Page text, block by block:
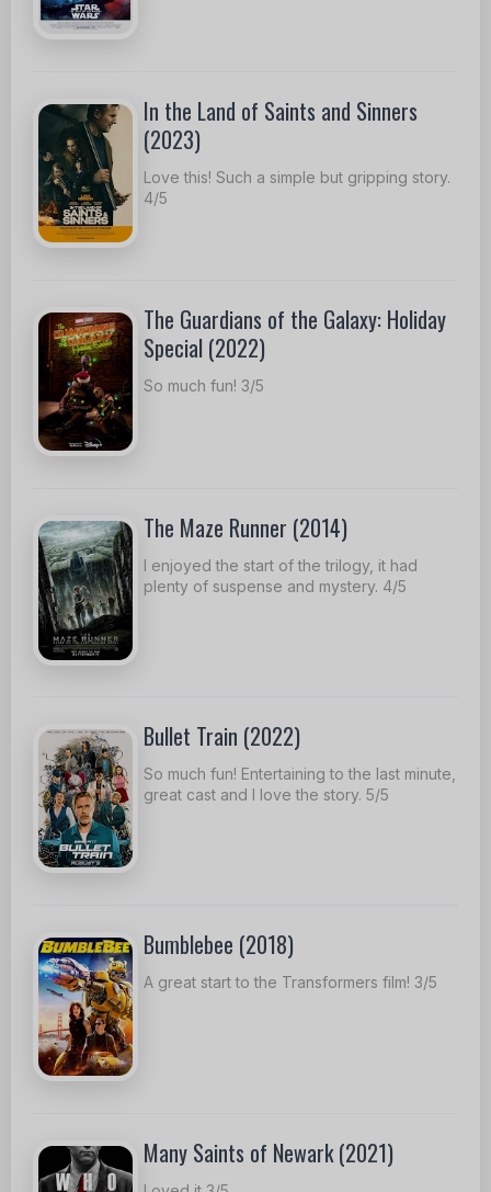
In the Land of Saints and Sinners
(2023)
Love this! Such a simple but gripping story.
4/5
The Guardians of the Galaxy: Holiday
Special (2022)
So much fun! 3/5
The Maze Runner (2014)
I enjoyed the start of the trilogy, it had
plenty of suspense and mystery. 4/5
Bullet Train (2022)
So much fun! Entertaining to the last minute,
great cast and I love the story. 5/5
Bumblebee (2018)
A great start to the Transformers film! 3/5
Many Saints of Newark (2021)